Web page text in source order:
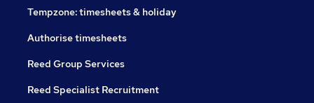
Tempzone: timesheets & holiday
Authorise timesheets
Reed Group Services
Reed Specialist Recruitment